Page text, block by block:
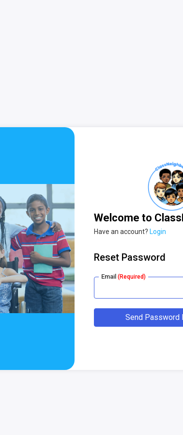
Welcome to
Have an account? Login
Reset Password
Email (Required)
Send Password